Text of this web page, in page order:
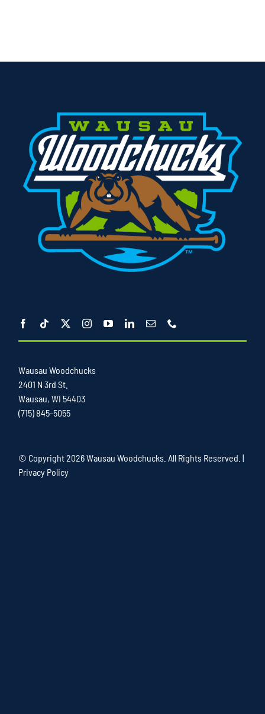
Wausau Woodchucks
2401 N 3rd St.
Wausau, WI 54403
(715) 845-5055
© Copyright2026 Wausau Woodchucks. All Rights Reserved. |
Privacy Policy